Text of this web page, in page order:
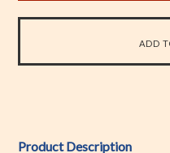
Product Description